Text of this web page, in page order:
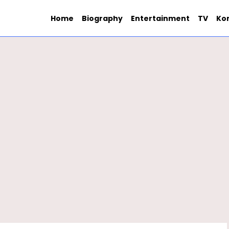
Home Biography Entertainment TV